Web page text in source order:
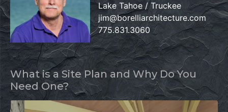
Lake Tahoe / Truckee
jim@borelliarchitecture.com
775.831.3060
What is a Site Plan and Why Do You
Need One?